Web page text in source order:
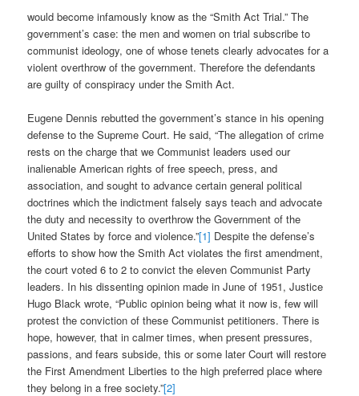
would become infamously know as the “Smith Act Trial.” The
government’s case: the men and women on trial subscribe to
communist ideology, one of whose tenets clearly advocates for a
violent overthrow of the government. Therefore the defendants
are guilty of conspiracy under the Smith Act.
Eugene Dennis rebutted the government’s stance in his opening
defense to the Supreme Court. He said, “The allegation of crime
rests on the charge that we Communist leaders used our
inalienable American rights of free speech, press, and
association, and sought to advance certain general political
doctrines which the indictment falsely says teach and advocate
the duty and necessity to overthrow the Government of the
United States by force and violence.”[1] Despite the defense’s
efforts to show how the Smith Act violates the first amendment,
the court voted 6 to 2 to convict the eleven Communist Party
leaders. In his dissenting opinion made in June of 1951, Justice
Hugo Black wrote, “Public opinion being what it now is, few will
protest the conviction of these Communist petitioners. There is
hope, however, that in calmer times, when present pressures,
passions, and fears subside, this or some later Court will restore
the First Amendment Liberties to the high preferred place where
they belong in a free society.”[2]